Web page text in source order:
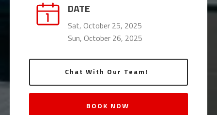
DATE
Sat, October 25, 2025
Sun, October 26, 2025
Chat With Our Team!
BOOK NOW